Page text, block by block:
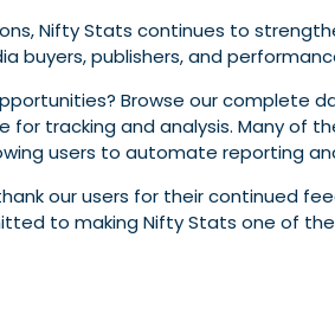
Nifty Stats continues to
buyers, publishers, and
Browse our complete
for tracking and analysis. Many of
users to automate reporting
our users for their continued
to making Nifty Stats one of